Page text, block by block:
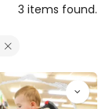
3 items found.